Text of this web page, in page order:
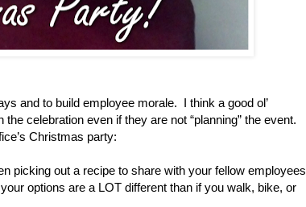
and to build employee morale. I think a good ol’
celebration even if they are not “planning” the event.
Christmas party:
picking out a recipe to share with your fellow employees
options are a LOT different than if you walk, bike, or